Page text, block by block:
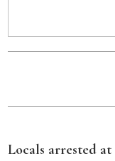
Locals arrested